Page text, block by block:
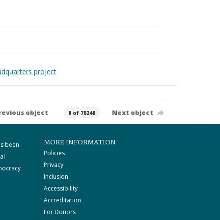
project
object 0 of 78248 Next object
been
MORE INFORMATION
Policies
Privacy
Inclusion
Accessibility
Accreditation
For Donors